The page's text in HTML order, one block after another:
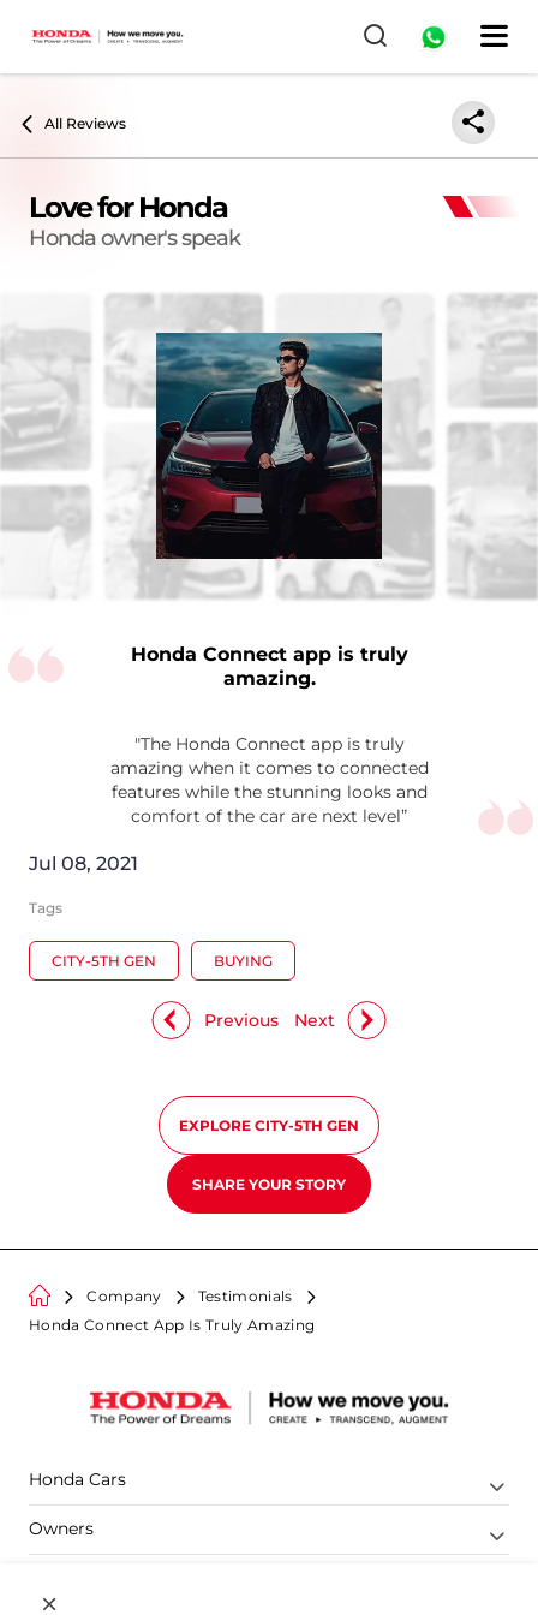
All Reviews
Love for Honda
Honda owner's speak
Honda Connect app is truly
amazing.
"The Honda Connect app is truly
amazing when it comes to connected
features while the stunning looks and
comfort of the car are next level”
Jul 08, 2021
Tags
CITY-5TH GEN BUYING
Next
Previous
EXPLORE CITY-5TH GEN
SHARE YOUR STORY
Company
Testimonials
Honda Connect App Is Truly Amazing
Honda Cars
Owners